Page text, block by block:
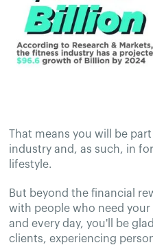
That means you will be
industry and, as such, in
lifestyle.
But beyond the financial
with people who need
and every day, you'll be
clients, experiencing